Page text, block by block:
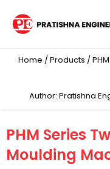
content
Home /Products /
Author: Pratishna
PHM Series
Moulding